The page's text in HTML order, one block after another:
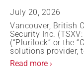
July 20, 2026
Vancouver, British
Security Inc. (TSXV:
(“Plurilock” or the
solutions provider,
Read more ›